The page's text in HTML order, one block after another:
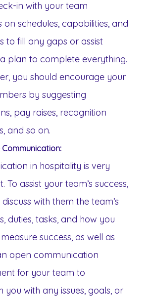
in with your team
on schedules, capabilities, and
to fill any gaps or assist
plan to complete everything.
you should encourage your
by suggesting
pay raises, recognition
and so on.
in hospitality is very
To assist your team’s success,
with them the team’s
duties, tasks, and how you
success, as well as
open communication
for your team to
you with any issues, goals, or